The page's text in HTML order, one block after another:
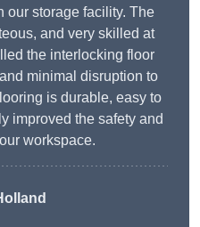
our storage facility. The
and very skilled at
the interlocking floor
minimal disruption to
is durable, easy to
improved the safety and
workspace.